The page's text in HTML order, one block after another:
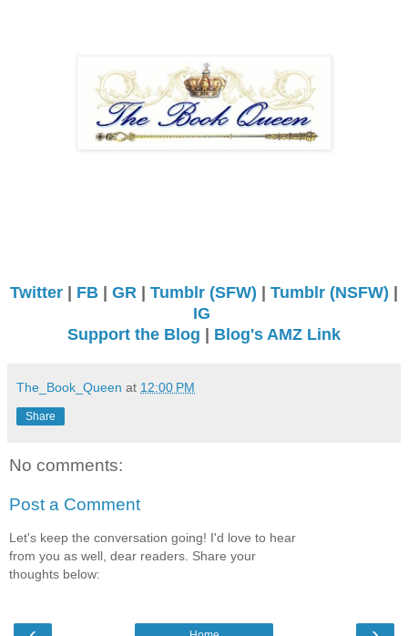
Twitter | FB | GR | Tumblr (SFW) | Tumblr (NSFW) |
IG
Support the Blog | Blog's AMZ Link
The_Book_Queen at 12:00 PM
Share
No comments:
Post a Comment
Let's keep the conversation going! I'd love to hear
from you as well, dear readers. Share your
thoughts below: